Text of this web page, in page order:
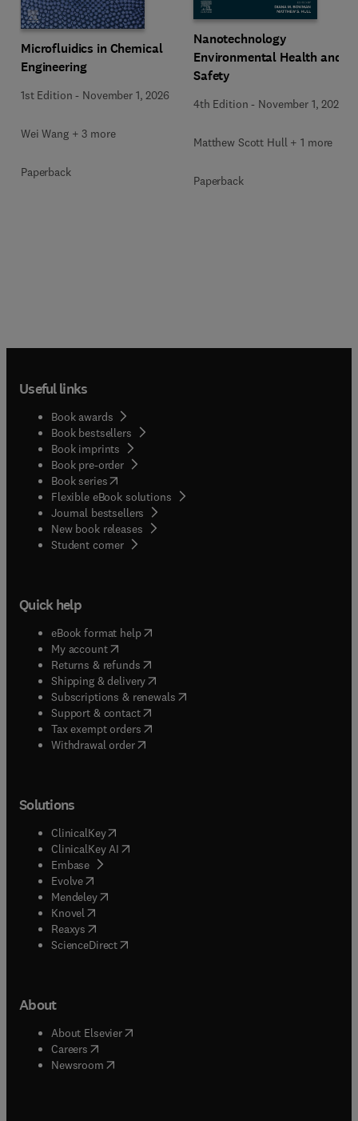
Microfluidics in Chemical
Engineering
1st Edition - November 1, 2026
Wei Wang + 3 more
Paperback
Nanotechnology
Environmental Health and
Safety
4th Edition - November 1, 2026
Matthew Scott Hull + 1 more
Paperback
Useful links
Book awards
Book bestsellers
Book imprints
Book pre-order
Book series(opens in new tab/window
Flexible eBook solutions
Journal bestsellers
New book releases
Student corner( opens in new tab/window
Quick help
eBook format help( opens in new tab/window
My account( opens in new tab/window
Returns & refunds( opens in new tab/window
Shipping & delivery(opens in new tab/window
Subscriptions & renewals( opens in new tab/window
Support & contact( opens in new tab/window
Tax exempt orders( opens in new tab/window
Withdrawal order
Solutions
ClinicalKey(opens in new tab/window
ClinicalKey AI opens in new tab/window
Embase( opens in new tab/window
Evolve(opens in new tab/window
Mendeley( opens in new tab/window
Knovel (opens in new tab/window
Reaxys (opens in new tab/window
ScienceDirect(opens in new tab/window
About
About Elsevier( opens in new tab/window
Careers opens in new tab/window
Newsroom( opens in new tab/window